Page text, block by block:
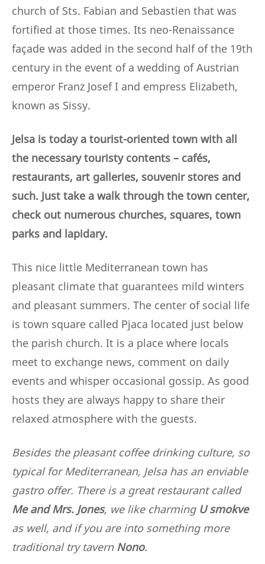
church of Sts. Fabian and Sebastien that was
fortified at those times. Its neo-Renaissance
façade was added in the second half of the 19th
century in the event of a wedding of Austrian
emperor Franz Josef I and empress Elizabeth,
known as Sissy.
Jelsa is today a tourist-oriented town with all
the necessary touristy contents – cafés,
restaurants, art galleries, souvenir stores and
such. Just take a walk through the town center,
check out numerous churches, squares, town
parks and lapidary.
This nice little Mediterranean town has
pleasant climate that guarantees mild winters
and pleasant summers. The center of social life
is town square called Pjaca located just below
the parish church. It is a place where locals
meet to exchange news, comment on daily
events and whisper occasional gossip. As good
hosts they are always happy to share their
relaxed atmosphere with the guests.
Besides the pleasant coffee drinking culture, so
typical for Mediterranean, Jelsa has an enviable
gastro offer. There is a great restaurant called
Me and Mrs. Jones, we like charming U smokve
as well, and if you are into something more
traditional try tavern Nono.